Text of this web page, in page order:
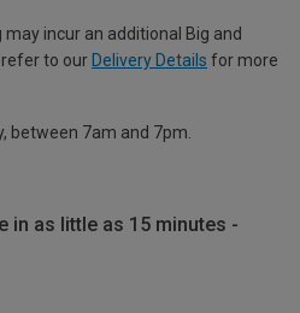
incur an additional Big and
refer to our Delivery Details for more
between 7am and 7pm.
in as little as 15 minutes -